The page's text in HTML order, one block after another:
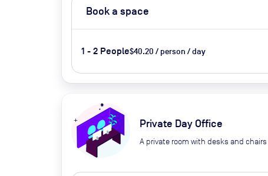
Book a space
1 - 2 People$40.20 / person / day
Private Day Office
A private room with desks and chairs